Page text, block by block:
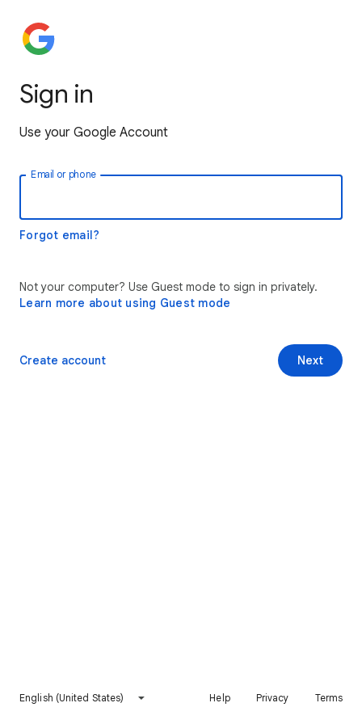
Sign in
Use your Google Account
Email or phone
Forgot email?
Not your computer? Use Guest mode to sign in privately.
Learn more about using Guest mode
Next
Create account
English (United States) Help Privacy Terms